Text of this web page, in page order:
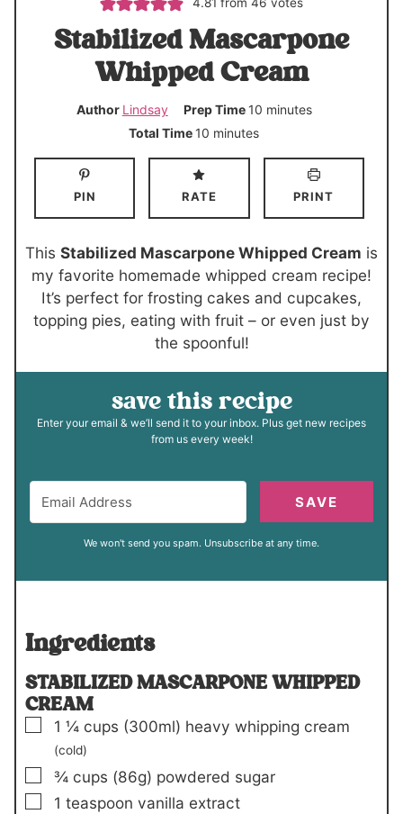
Stabilized Mascarpone
Whipped Cream
Author Lindsay Prep Time 10m
e
s
minutes
Total Time 10 m
i
u
t
minutes
PIN RATE PRINT
This Stabilized Mascarpone Whipped Cream is
my favorite homemade whipped cream recipe!
It’s perfect for frosting cakes and cupcakes,
topping pies, eating with fruit – or even just by
the spoonful!
save this recipe
Enter your email & we’ll send it to your inbox. Plus get new recipes
from us every week!
SAVE
We won't send you spam. Unsubscribe at any time.
Ingredients
STABILIZED MASCARPONE WHIPPED
CREAM
▢
1 ¼ cups (300ml) heavy whipping cream
(cold)
▢
¾ cups (86g) powdered sugar
▢
1 teaspoon vanilla extract